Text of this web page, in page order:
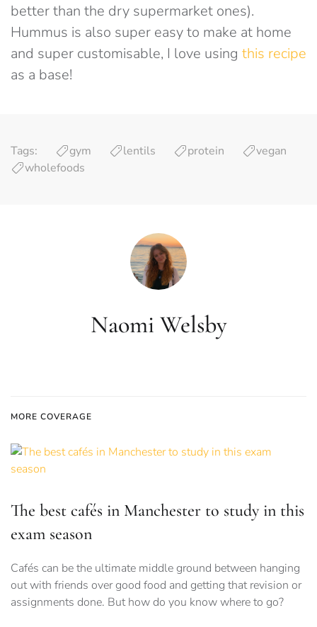
better than the dry supermarket ones).
Hummus is also super easy to make at home
and super customisable, I love using this recipe
as a base!
Tags: gym lentils protein
vegan
wholefoods
Naomi Welsby
MORE COVERAGE
The best cafés in Manchester to study in this
exam season
Cafés can be the ultimate middle ground between hanging
out with friends over good food and getting that revision or
assignments done. But how do you know where to go?